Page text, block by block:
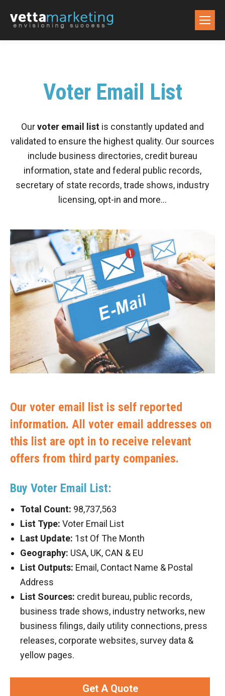
Voter Email List
Ourvoter email list is constantly updated and
validated to ensure the highest quality. Our sources
include business directories, credit bureau
information, state and federal public records,
secretary of state records, trade shows, industry
licensing, opt-in and more…
Our voter email list is self reported
information. All voter email addresses on
this list are opt in to receive relevant
offers from third party companies.
Buy Voter Email List:
Total Count: 98,737,563
List Type: Voter Email List
Last Update: 1st Of The Month
Geography: USA, UK, CAN & EU
List Outputs: Email, Contact Name & Postal
Address
List Sources: credit bureau, public records,
business trade shows, industry networks, new
business filings, daily utility connections, press
releases, corporate websites, survey data &
yellow pages.
Get A Quote